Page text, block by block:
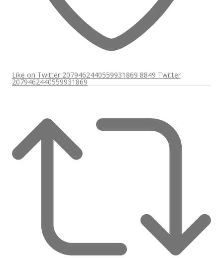
Like on Twitter 2079462440559931869 8849 Twitter
2079462440559931869